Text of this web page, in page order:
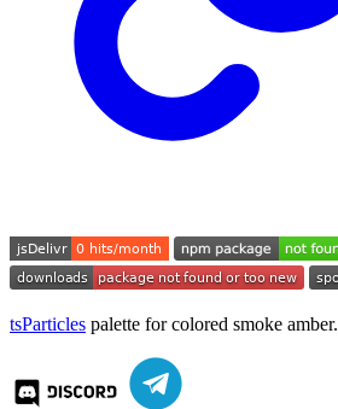
tsParticles palette for colored smoke amber.